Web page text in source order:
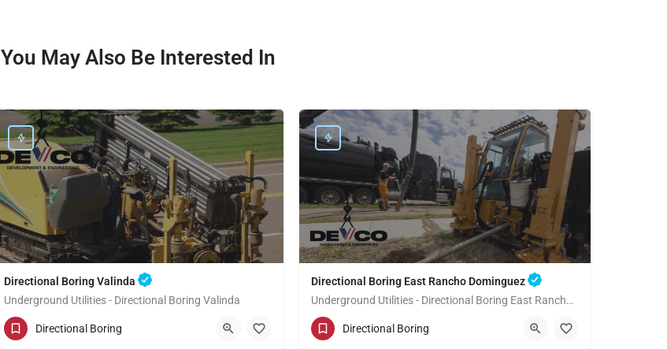
You May Also Be Interested In
Directional Boring Valinda
Underground Utilities - Directional Boring Valinda
(949) 518-3709
Valinda
Directional Boring
Directional Boring East Rancho Dominguez
Underground Utilities - Directional Boring East Rancho Dominguez
(949) 518-3699
East Rancho Dominguez
Directional Boring